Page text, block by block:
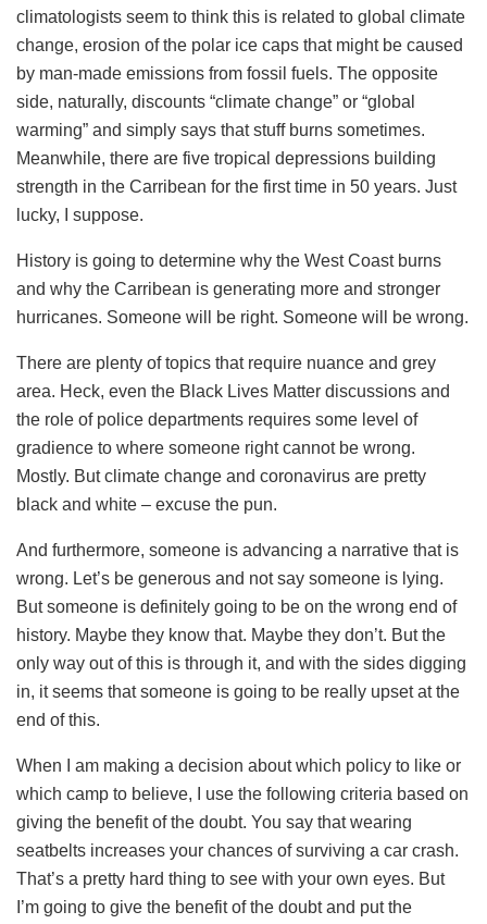
climatologists seem to think this is related to global climate
change, erosion of the polar ice caps that might be caused
by man-made emissions from fossil fuels. The opposite
side, naturally, discounts “climate change” or “global
warming” and simply says that stuff burns sometimes.
Meanwhile, there are five tropical depressions building
strength in the Carribean for the first time in 50 years. Just
lucky, I suppose.
History is going to determine why the West Coast burns
and why the Carribean is generating more and stronger
hurricanes. Someone will be right. Someone will be wrong.
There are plenty of topics that require nuance and grey
area. Heck, even the Black Lives Matter discussions and
the role of police departments requires some level of
gradience to where someone right cannot be wrong.
Mostly. But climate change and coronavirus are pretty
black and white – excuse the pun.
And furthermore, someone is advancing a narrative that is
wrong. Let’s be generous and not say someone is lying.
But someone is definitely going to be on the wrong end of
history. Maybe they know that. Maybe they don’t. But the
only way out of this is through it, and with the sides digging
in, it seems that someone is going to be really upset at the
end of this.
When I am making a decision about which policy to like or
which camp to believe, I use the following criteria based on
giving the benefit of the doubt. You say that wearing
seatbelts increases your chances of surviving a car crash.
That’s a pretty hard thing to see with your own eyes. But
I’m going to give the benefit of the doubt and put the